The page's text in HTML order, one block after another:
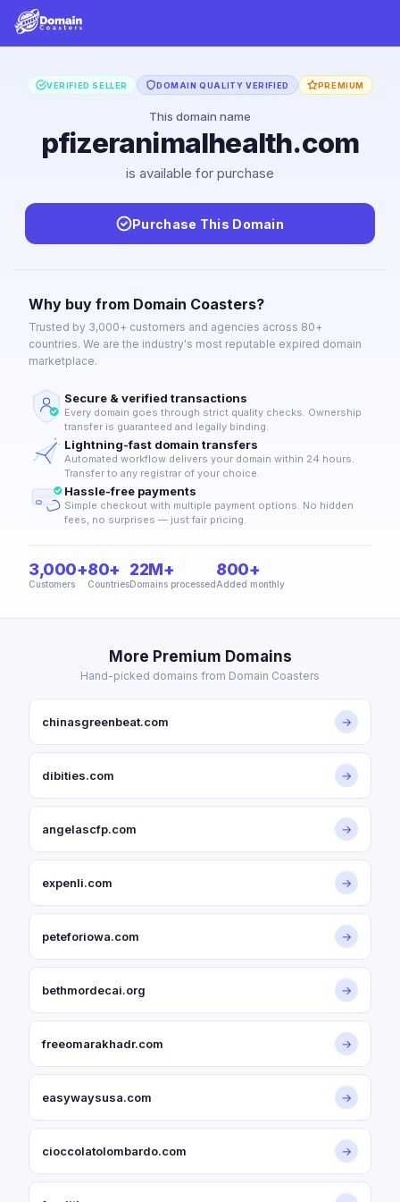
VERIFIED SELLER DOMAIN QUALITY VERIFIED PREMIUM
This domain name
pfizeranimalhealth.com
is available for purchase
Purchase This Domain
Why buy from Domain Coasters?
Trusted by 3,000+ customers and agencies across 80+
countries. We are the industry's most reputable expired domain
marketplace.
Secure & verified transactions
Every domain goes through strict quality checks. Ownership
transfer is guaranteed and legally binding.
Lightning-fast domain transfers
Automated workflow delivers your domain within 24 hours.
Transfer to any registrar of your choice.
Hassle-free payments
Simple checkout with multiple payment options. No hidden
fees, no surprises — just fair pricing.
3,000+
Customers
80+
Countries
22M+
Domains processed
800+
Added monthly
More Premium Domains
Hand-picked domains from Domain Coasters
chinasgreenbeat.com →
dibities.com →
angelascfp.com →
expenli.com →
peteforiowa.com →
bethmordecai.org →
freeomarakhadr.com →
easywaysusa.com →
cioccolatolombardo.com →